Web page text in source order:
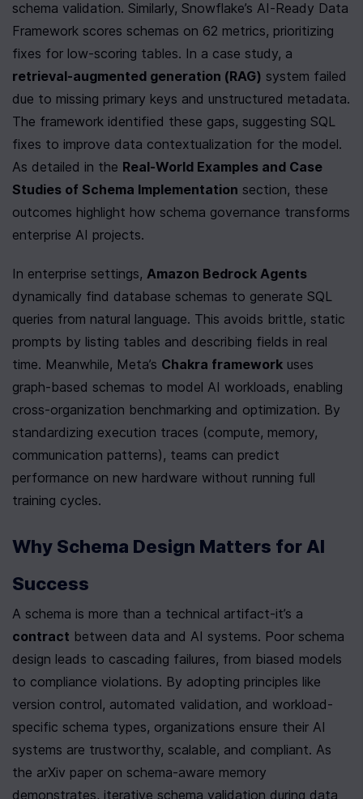
schema validation. Similarly, Snowflake’s AI-Ready Data
Framework scores schemas on 62 metrics, prioritizing
retrieval-augmented generation (RAG) system failed
due to missing primary keys and unstructured metadata.
The framework identified these gaps, suggesting SQL
fixes to improve data contextualization for the model.
As detailed in the Real-World Examples and Case
Studies of Schema Implementation section, these
outcomes highlight how schema governance transforms
enterprise AI projects.
In enterprise settings, Amazon Bedrock Agents
dynamically find database schemas to generate SQL
queries from natural language. This avoids brittle, static
prompts by listing tables and describing fields in real
time. Meanwhile, Meta’s Chakra framework uses
graph-based schemas to model AI workloads, enabling
cross-organization benchmarking and optimization. By
standardizing execution traces (compute, memory,
communication patterns), teams can predict
performance on new hardware without running full
training cycles.
Why Schema Design Matters for AI
Success
contract between data and AI systems. Poor schema
design leads to cascading failures, from biased models
to compliance violations. By adopting principles like
version control, automated validation, and workload-
specific schema types, organizations ensure their AI
systems are trustworthy, scalable, and compliant. As
the arXiv paper on schema-aware memory
demonstrates, iterative schema validation during data